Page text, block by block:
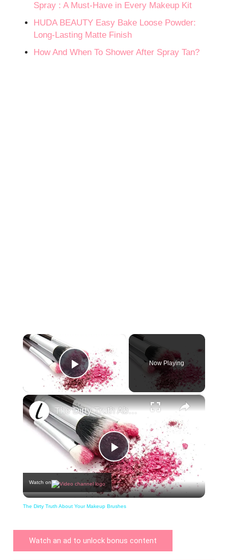
Spray : A Must-Have in Every Makeup Kit
HUDA BEAUTY Easy Bake Loose Powder:
Long-Lasting Matte Finish
How And When To Shower After Spray Tan?
Play Video
Now Playing
×
Play
Video
The Dirty Truth About Your Makeup Brushes
Watch on
The Dirty Truth About Your Makeup Brushes
Watch an ad to unlock bonus content